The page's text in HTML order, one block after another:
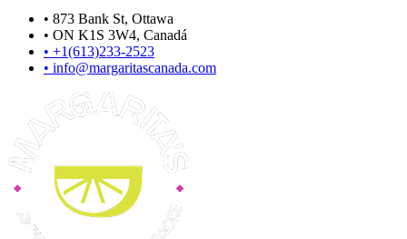
• 873 Bank St, Ottawa
• ON K1S 3W4, Canadá
• +1(613)233-2523
• info@margaritascanada.com